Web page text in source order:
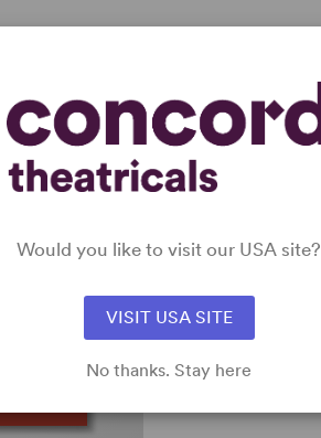
Would you like to visit our USA site?
VISIT USA SITE
No thanks. Stay here